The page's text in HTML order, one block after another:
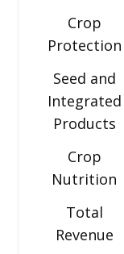
Crop
Protection
Seed and
Integrated
Products
Crop
Nutrition
Total
Revenue